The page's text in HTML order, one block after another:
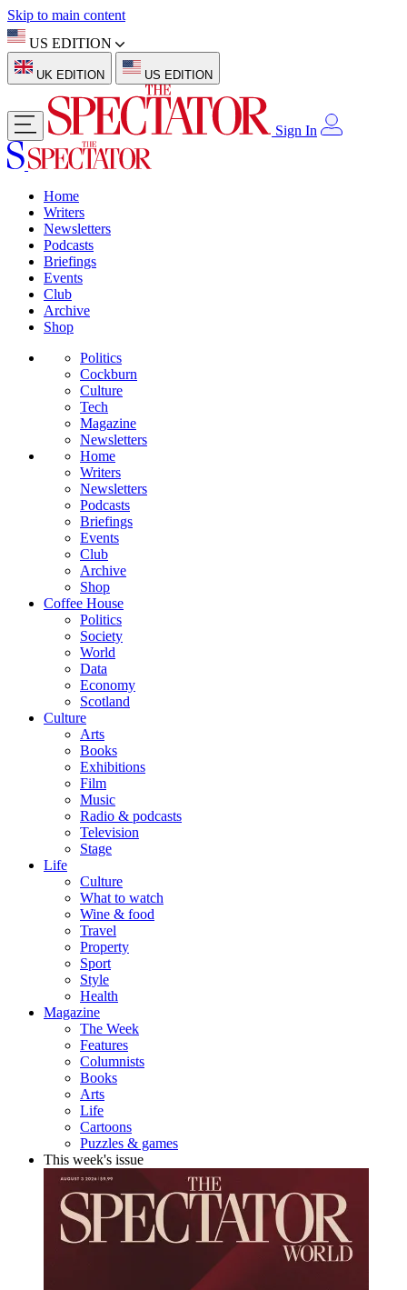
Skip to main content
US EDITION
UK EDITION US EDITION
Sign In
Home
Writers
Newsletters
Podcasts
Briefings
Events
Club
Archive
Shop
Politics
Cockburn
Culture
Tech
Magazine
Newsletters
Home
Writers
Newsletters
Podcasts
Briefings
Events
Club
Archive
Shop
Coffee House
Politics
Society
World
Data
Economy
Scotland
Culture
Arts
Books
Exhibitions
Film
Music
Radio & podcasts
Television
Stage
Life
Culture
What to watch
Wine & food
Travel
Property
Sport
Style
Health
Magazine
The Week
Features
Columnists
Books
Arts
Life
Cartoons
Puzzles & games
This week's issue